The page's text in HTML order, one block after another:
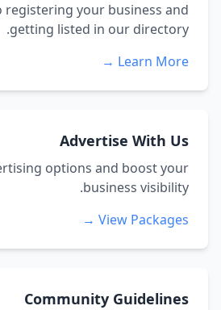
registering your business and
getting listed in our directory.
Learn More →
Advertise With Us
options and boost your
business visibility.
View Packages →
Community Guidelines